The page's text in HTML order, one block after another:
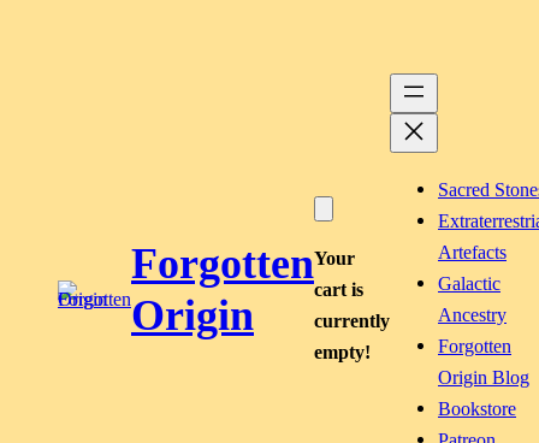
Forgotten
Origin
Your
cart is
currently
empty!
Sacred
Artefacts
Galactic
Ancestry
Forgotten
Origin Blog
Bookstore